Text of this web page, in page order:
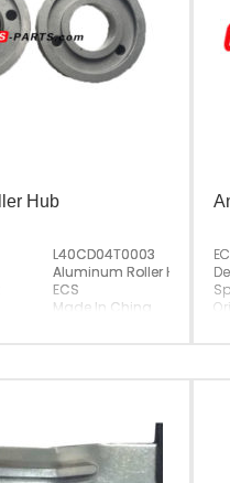
Hub
L40CD04T0003
Aluminum Roller Hub
ECS
Made In China